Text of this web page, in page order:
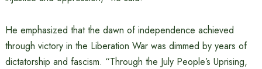
He emphasized that the dawn of independence achieved
through victory in the Liberation War was dimmed by years of
dictatorship and fascism. “Through the July People’s Uprising,